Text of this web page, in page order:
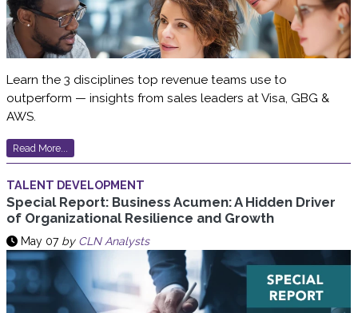
Learn the 3 disciplines top revenue teams use to
outperform — insights from sales leaders at Visa, GBG &
AWS.
Read More...
TALENT DEVELOPMENT
Special Report: Business Acumen: A Hidden Driver
of Organizational Resilience and Growth
May 07 by CLN Analysts